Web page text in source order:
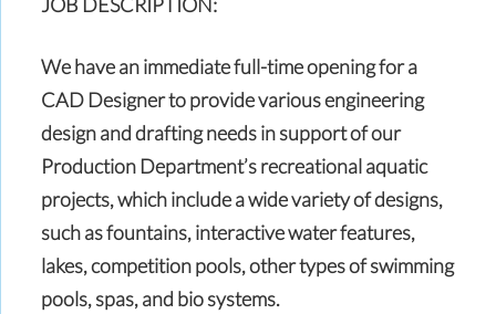
We have an immediate full-time opening for a
CAD Designer to provide various engineering
design and drafting needs in support of our
Production Department’s recreational aquatic
projects, which include a wide variety of designs,
such as fountains, interactive water features,
lakes, competition pools, other types of swimming
pools, spas, and bio systems.